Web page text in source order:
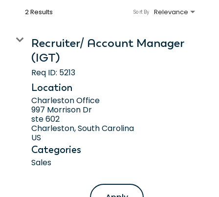
2 Results Relevance
Sort By
Recruiter/ Account Manager
(IGT)
Req ID: 5213
Location
Charleston Office
997 Morrison Dr
ste 602
Charleston, South Carolina
Categories
Sales